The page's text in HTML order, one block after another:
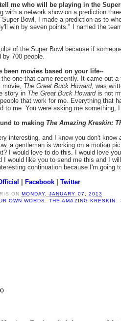
me who will be playing in the
with a network show on a prediction
Super Bowl, I made a prediction as to
win by seven points." I named the
of the Super Bowl because if
700 people.
been movies based on your life--
one that came recently. It came out a
The Great Buck Howard, was
story in The Great Buck Howardis not
that work for me. Everything that
to me. You were asking me something,
to making The Amazing Kreskin:
interesting, and I know you don't know
a gentleman is working on a motion
I would love to do this. I would love
I would like you to send me this and I
continuation because I'm going
Facebook Twitter
ONMONDAY, JANUARY 07, 2013
OWN WORDS ,THE AMAZING KRESKIN